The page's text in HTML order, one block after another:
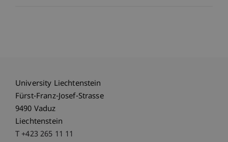
University Liechtenstein
Fürst-Franz-Josef-Strasse
9490 Vaduz
Liechtenstein
T +423 265 11 11